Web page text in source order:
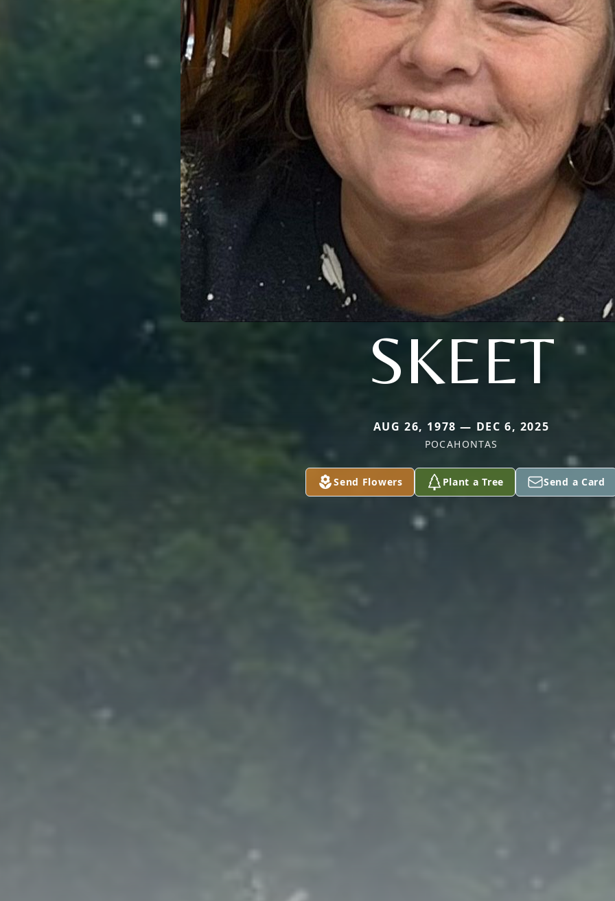
SKEET
AUG 26, 1978 — DEC 6, 2025
POCAHONTAS
Send Flowers Plant a Tree Send a Card